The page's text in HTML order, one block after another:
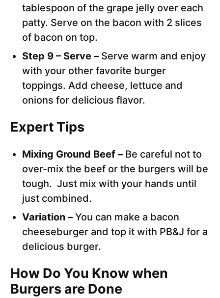
tablespoon of the grape jelly over each
patty. Serve on the bacon with 2 slices
of bacon on top.
Step 9 – Serve – Serve warm and enjoy
with your other favorite burger
toppings. Add cheese, lettuce and
onions for delicious flavor.
Expert Tips
Mixing Ground Beef – Be careful not to
over-mix the beef or the burgers will be
tough. Just mix with your hands until
just combined.
Variation – You can make a bacon
cheeseburger and top it with PB&J for a
delicious burger.
How Do You Know when
Burgers are Done